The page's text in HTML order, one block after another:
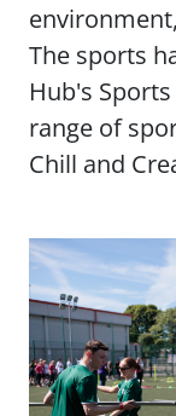
The sports
Hub's
range of
Chill and